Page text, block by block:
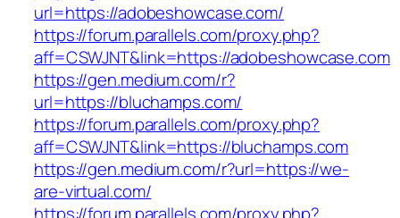
url=https://adobeshowcase.com/
https://forum.parallels.com/proxy.php?
aff=CSWJNT&link=https://adobeshowcase.com
https://gen.medium.com/r?
url=https://bluchamps.com/
https://forum.parallels.com/proxy.php?
aff=CSWJNT&link=https://bluchamps.com
https://gen.medium.com/r?url=https://we-
are-virtual.com/